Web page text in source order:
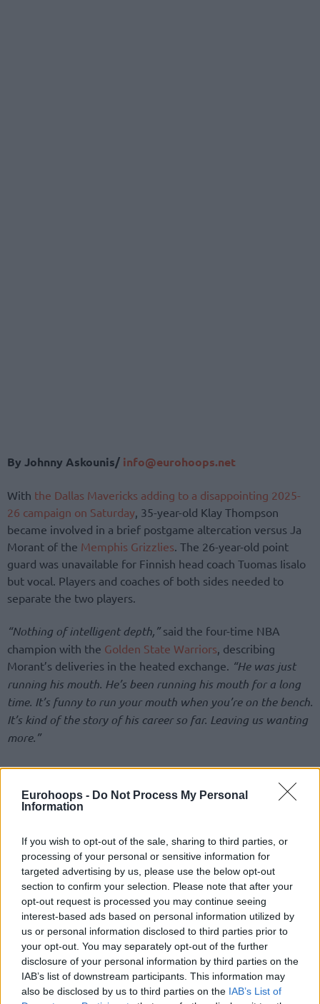
Eurohoops - Do Not Process My Personal
Information
If you wish to opt-out of the sale, sharing to third parties, or
processing of your personal or sensitive information for
targeted advertising by us, please use the below opt-out
section to confirm your selection. Please note that after your
opt-out request is processed you may continue seeing
interest-based ads based on personal information utilized by
us or personal information disclosed to third parties prior to
your opt-out. You may separately opt-out of the further
disclosure of your personal information by third parties on the
IAB’s list of downstream participants. This information may
also be disclosed by us to third parties on the IAB’s List of
By Johnny Askounis/ info@eurohoops.net
With the Dallas Mavericks adding to a disappointing 2025-
26 campaign on Saturday, 35-year-old Klay Thompson
became involved in a brief postgame altercation versus Ja
Morant of the Memphis Grizzlies. The 26-year-old point
guard was unavailable for Finnish head coach Tuomas Iisalo
but vocal. Players and coaches of both sides needed to
separate the two players.
“Nothing of intelligent depth,”said the four-time NBA
champion with the Golden State Warriors, describing
Morant’s deliveries in the heated exchange. “He was just
running his mouth. He’s been running his mouth for a long
time. It’s funny to run your mouth when you’re on the bench.
It’s kind of the story of his career so far. Leaving us wanting
more.”
Thompson went for 22 points behind 7/17 from the field,
including six three-pointers, but the Mavs
were forced down
to 5-13 in the NBA Regular Season.
“We all want to see him out there and do his best. But he’s
just been letting a lot of other stuff get in the way,”he
added on Morant.“We need that in the NBA. We need our
best players to be out there. When you’re a star, it comes
with a great responsibility. Hate to see that go to waste.”
Ja and Klay after the game 👀
pic.twitter.com/H3DazXqipG